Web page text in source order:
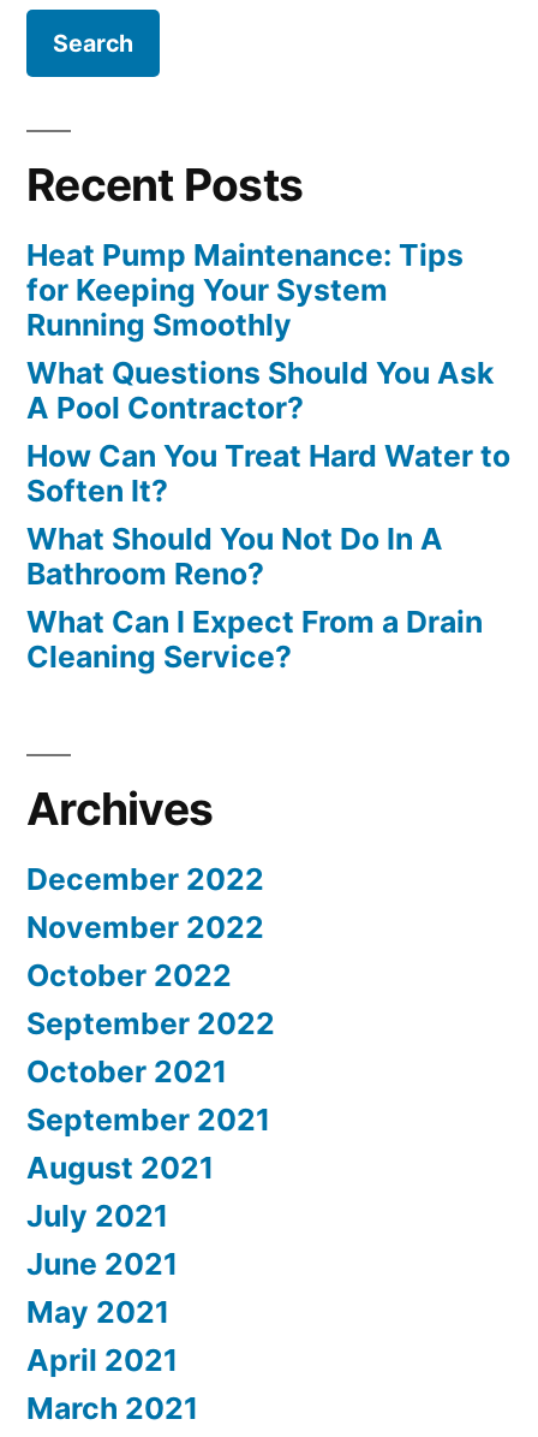
Recent Posts
Heat Pump Maintenance: Tips
for Keeping Your System
Running Smoothly
What Questions Should You Ask
A Pool Contractor?
How Can You Treat Hard Water to
Soften It?
What Should You Not Do In A
Bathroom Reno?
What Can I Expect From a Drain
Cleaning Service?
Archives
December 2022
November 2022
October 2022
September 2022
October 2021
September 2021
August 2021
July 2021
June 2021
May 2021
April 2021
March 2021